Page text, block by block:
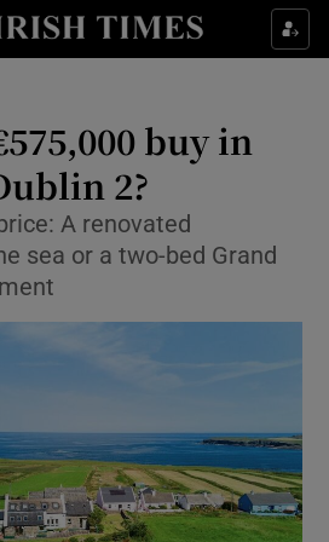
Show Life & Style sub sections
Show Environment sub sections
Show Technology sub sections
buy in
2?
A renovated
sea or a two-bed Grand